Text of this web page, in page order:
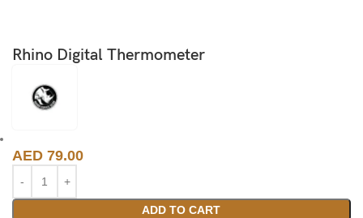
Rhino Digital Thermometer
AED 79.00
ADD TO CART